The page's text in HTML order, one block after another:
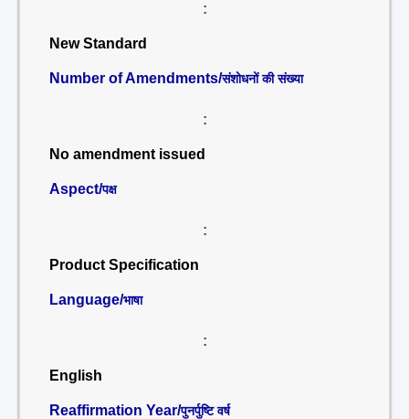
:
New Standard
Number of Amendments/संशोधनों की संख्या
:
No amendment issued
Aspect/पक्ष
:
Product Specification
Language/भाषा
:
English
Reaffirmation Year/पुनर्पुष्टि वर्ष